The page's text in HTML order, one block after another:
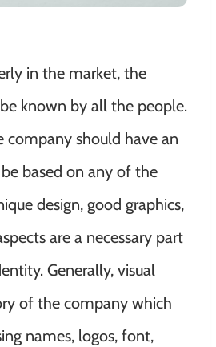
in the market, the
known by all the people.
company should have an
based on any of the
design, good graphics,
are a necessary part
Generally, visual
of the company which
names, logos, font,